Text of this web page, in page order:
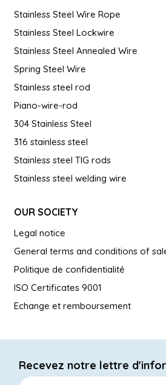
Stainless Steel Wire Rope
Stainless Steel Lockwire
Stainless Steel Annealed Wire
Spring Steel Wire
Stainless steel rod
Piano-wire-rod
304 Stainless Steel
316 stainless steel
Stainless steel TIG rods
Stainless steel welding wire
OUR SOCIETY
Legal notice
General terms and conditions of
Politique de confidentialité
ISO Certificates 9001
Echange et remboursement
Recevez notre lettre